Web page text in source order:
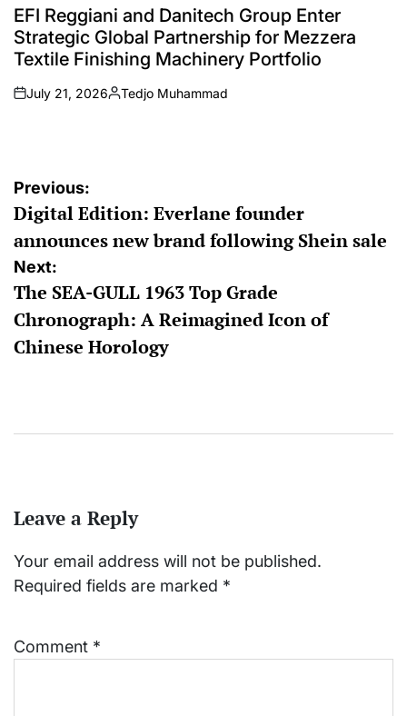
IN
EFI Reggiani and Danitech Group Enter
Strategic Global Partnership for Mezzera
Textile Finishing Machinery Portfolio
on
July 21, 2026
Posted
Tedjo Muhammad
Post
navigation
Previous:
Digital Edition: Everlane founder
announces new brand following Shein sale
Next:
The SEA-GULL 1963 Top Grade
Chronograph: A Reimagined Icon of
Chinese Horology
Leave a Reply
Your email address will not be published.
Required fields are marked *
Comment *